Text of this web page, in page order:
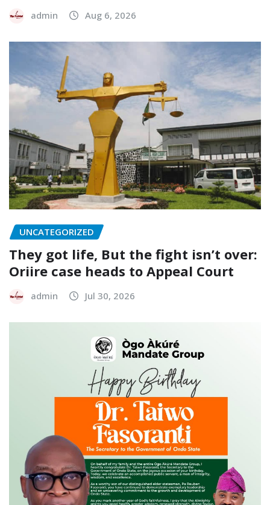
admin Aug 6, 2026
UNCATEGORIZED
They got life, But the fight isn’t over:
Oriire case heads to Appeal Court
admin Jul 30, 2026